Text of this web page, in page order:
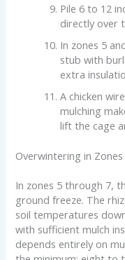
Pile 6 to 12
directly over
In zones 5
stub with
extra
A chicken
mulching
lift the cage
Overwintering in Zones
In zones 5 through 7,
ground freeze. The
soil temperatures
with sufficient mulch
depends entirely on